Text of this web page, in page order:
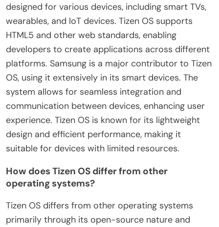
designed for various devices, including smart TVs,
wearables, and IoT devices. Tizen OS supports
HTML5 and other web standards, enabling
developers to create applications across different
platforms. Samsung is a major contributor to Tizen
OS, using it extensively in its smart devices. The
system allows for seamless integration and
communication between devices, enhancing user
experience. Tizen OS is known for its lightweight
design and efficient performance, making it
suitable for devices with limited resources.
How does Tizen OS differ from other
operating systems?
Tizen OS differs from other operating systems
primarily through its open-source nature and